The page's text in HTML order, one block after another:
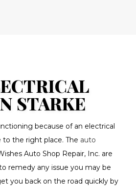
STARKE
because of an electrical
to the right place. The auto
Auto Shop Repair, Inc. are
remedy any issue you may be
you back on the road quickly by